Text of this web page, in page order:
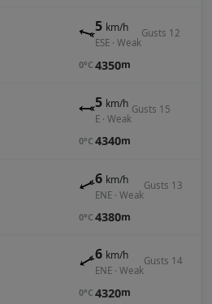
5 km/h
ESE · Weak
Gusts 12
0°C 4350m
5 km/h
E · Weak
Gusts 15
0°C 4340m
6 km/h
ENE · Weak
Gusts 13
0°C 4380m
6 km/h
ENE · Weak
Gusts 14
0°C 4320m